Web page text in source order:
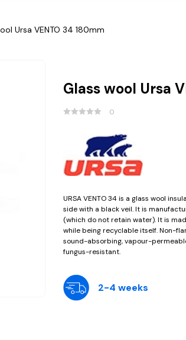
Ursa VENTO 34 180mm
Glass wool Ursa
0
URSA VENTO 34 is a glass wool
side with a black veil. It is
(which do not retain water). It is
while being recyclable itself. Non-
sound-absorbing, vapour-
fungus-resistant.
2-4 weeks